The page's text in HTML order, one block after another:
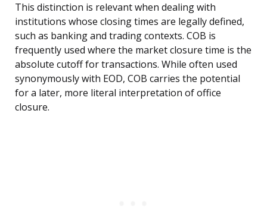
This distinction is relevant when dealing with
institutions whose closing times are legally defined,
such as banking and trading contexts. COB is
frequently used where the market closure time is the
absolute cutoff for transactions. While often used
synonymously with EOD, COB carries the potential
for a later, more literal interpretation of office
closure.